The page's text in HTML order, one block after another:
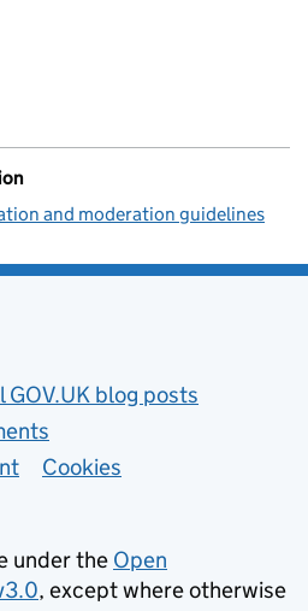
and moderation guidelines
GOV.UK blog posts
Cookies
under the Open
, except where otherwise